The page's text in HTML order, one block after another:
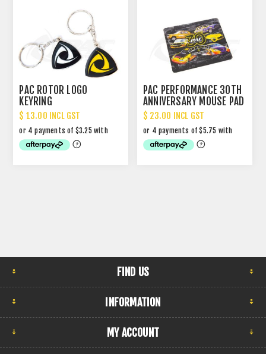
PAC ROTOR LOGO
KEYRING
$ 13.00 INCL GST
PAC PERFORMANCE 30TH
ANNIVERSARY MOUSE PAD
$ 23.00 INCL GST
FIND US
INFORMATION
MY ACCOUNT